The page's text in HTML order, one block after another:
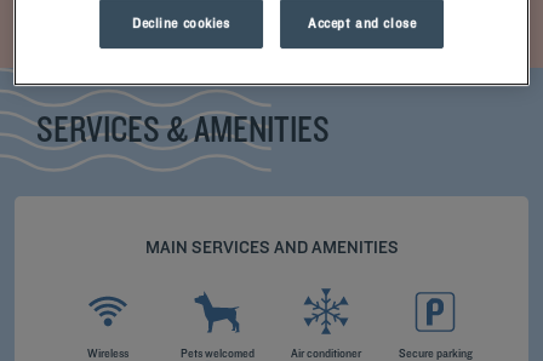
Standard Room
SERVICES & AMENITIES
MAIN SERVICES AND AMENITIES
Wireless Pets welcomed Air conditioner Secure parking
Decline cookies Accept and close